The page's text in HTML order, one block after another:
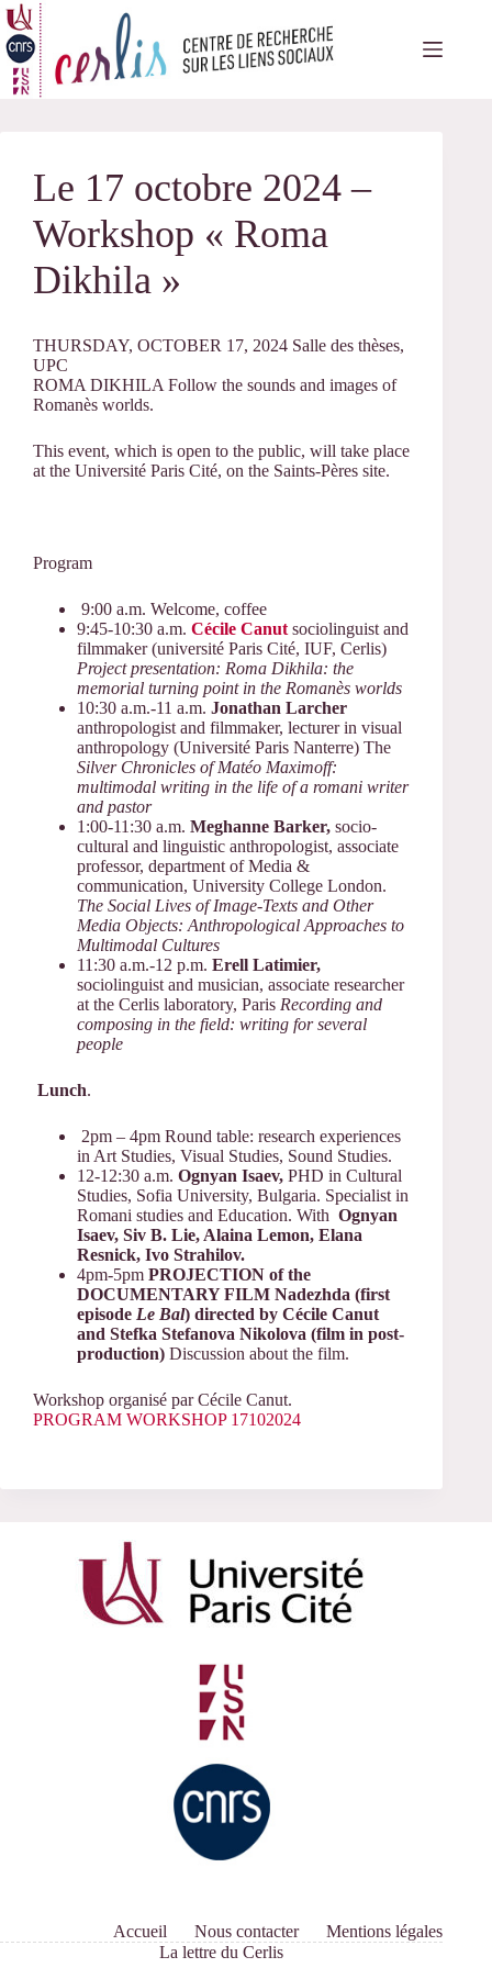
Passer
au
contenu
Le 17 octobre 2024 –
Workshop « Roma
Dikhila »
THURSDAY, OCTOBER 17, 2024 Salle des thèses,
UPC
ROMA DIKHILA Follow the sounds and images of
Romanès worlds.
This event, which is open to the public, will take place
at the Université Paris Cité, on the Saints-Pères site.
Program
9:00 a.m. Welcome, coffee
9:45-10:30 a.m. Cécile Canut sociolinguist and
filmmaker (université Paris Cité, IUF, Cerlis)
Project presentation: Roma Dikhila: the
memorial turning point in the Romanès worlds
10:30 a.m.-11 a.m. Jonathan Larcher
anthropologist and filmmaker, lecturer in visual
anthropology (Université Paris Nanterre) The
Silver Chronicles of Matéo Maximoff:
multimodal writing in the life of a romani writer
and pastor
1:00-11:30 a.m. Meghanne Barker, socio-
cultural and linguistic anthropologist, associate
professor, department of Media &
communication, University College London.
The Social Lives of Image-Texts and Other
Media Objects: Anthropological Approaches to
Multimodal Cultures
11:30 a.m.-12 p.m. Erell Latimier,
sociolinguist and musician, associate researcher
at the Cerlis laboratory, Paris Recording and
composing in the field: writing for several
people
Lunch.
2pm – 4pm Round table: research experiences
in Art Studies, Visual Studies, Sound Studies.
12-12:30 a.m. Ognyan Isaev, PHD in Cultural
Studies, Sofia University, Bulgaria. Specialist in
Romani studies and Education. With Ognyan
Isaev, Siv B. Lie, Alaina Lemon, Elana
Resnick, Ivo Strahilov.
4pm-5pm PROJECTION of the
DOCUMENTARY FILM Nadezhda (first
episode Le Bal) directed by Cécile Canut
and Stefka Stefanova Nikolova (film in post-
production) Discussion about the film.
Workshop organisé par Cécile Canut.
PROGRAM WORKSHOP 17102024
Accueil Nous contacter
Mentions légales
La lettre du Cerlis